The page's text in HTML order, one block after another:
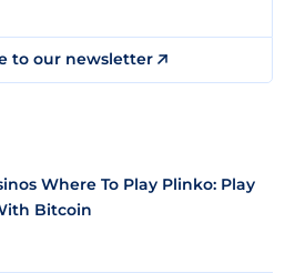
to our newsletter
Where To Play Plinko: Play
Bitcoin